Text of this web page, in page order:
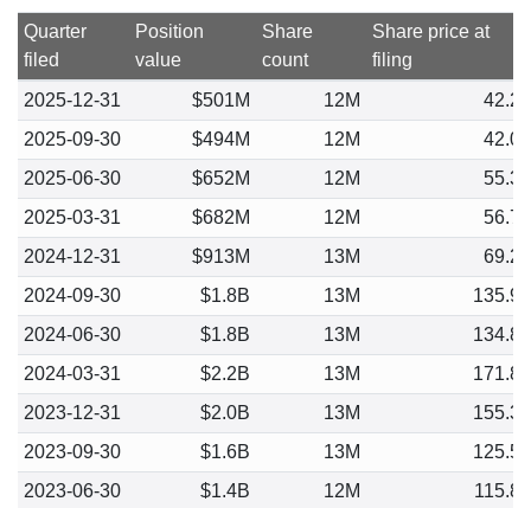
Quarter
filed
Position
value
Share
count
Share price at
filing
2025-12-31
$501M 12M
42.28
2025-09-30
$494M 12M
42.08
2025-06-30
$652M 12M
55.33
2025-03-31
$682M 12M
56.77
2024-12-31
$913M 13M
69.21
2024-09-30
$1.8B 13M
135.96
2024-06-30
$1.8B 13M
134.89
2024-03-31
$2.2B 13M
171.86
2023-12-31
$2.0B 13M
155.37
2023-09-30
$1.6B 13M
125.52
2023-06-30
$1.4B 12M
115.80